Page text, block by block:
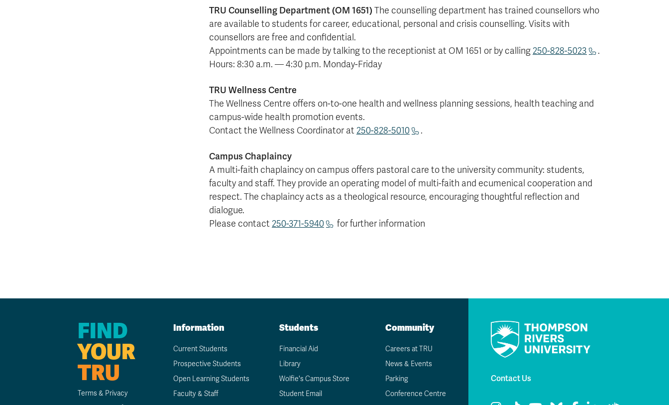
TRU Counselling Department (OM 1651)The counselling department has trained counsellors who
are available to students for career, educational, personal and crisis counselling. Visits with
counsellors are free and confidential.
Appointments can be made by talking to the receptionist at OM 1651 or by calling 250-828-5023
.
Hours: 8:30 a.m. — 4:30 p.m. Monday-Friday
TRU Wellness Centre
The Wellness Centre offers on-to-one health and wellness planning sessions, health teaching and
campus-wide health promotion events.
Contact the Wellness Coordinator at 250-828-5010 .
Campus Chaplaincy
A multi-faith chaplaincy on campus offers pastoral care to the university community: students,
faculty and staff. They provide an operating model of multi-faith and ecumenical cooperation and
respect. The chaplaincy acts as a theological resource, encouraging thoughtful reflection and
dialogue.
Please contact 250-371-5940 for further information
FIND
YOUR
TRU
Terms & Privacy
Information
Current Students
Prospective Students
Open Learning Students
Faculty & Staff
Students
Financial Aid
Library
Wolfie's Campus Store
Student Email
Community
Careers at TRU
News & Events
Parking
Conference Centre
Contact Us